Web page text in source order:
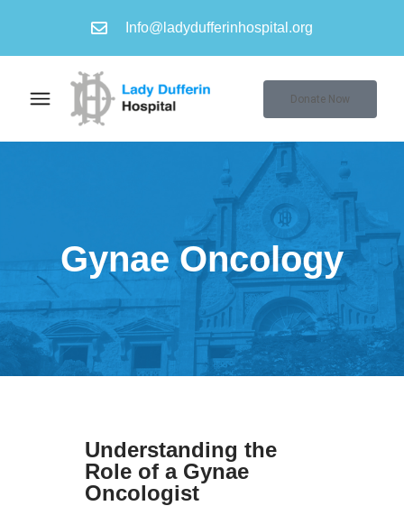
Info@ladydufferinhospital.org
Donate Now
Gynae Oncology
Understanding the
Role of a Gynae
Oncologist